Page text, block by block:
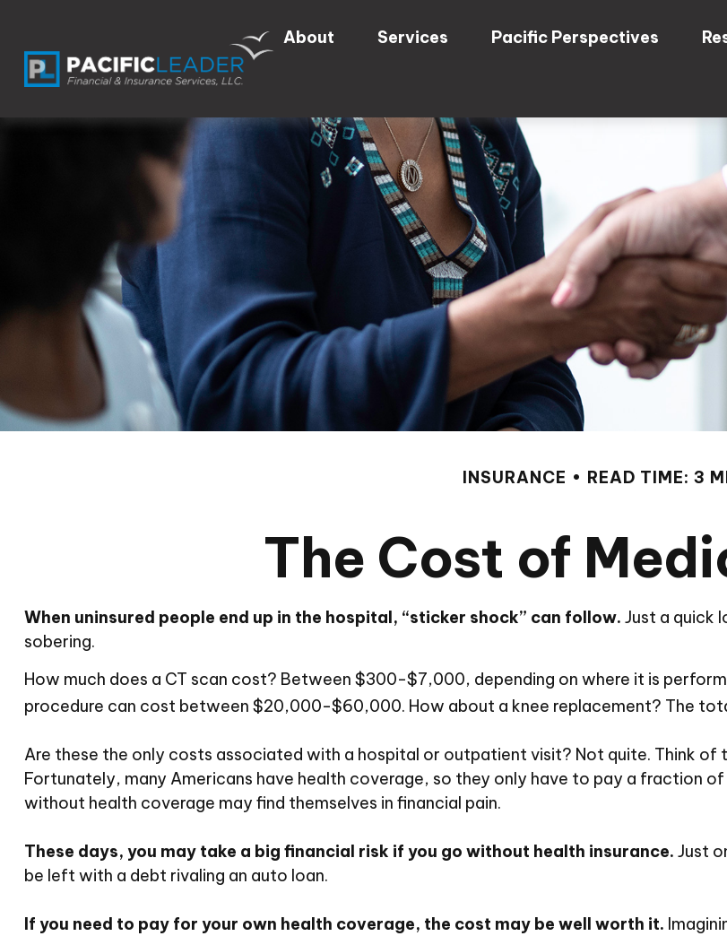
About Services Pacific Perspectives
INSURANCE READ TIME: 3
The Cost of
When uninsured people end up in the hospital, “sticker shock” can follow. Just a quick
sobering.
How much does a CT scan cost? Between $300-$7,000, depending on where it is
procedure can cost between $20,000-$60,000. How about a knee replacement? The
Are these the only costs associated with a hospital or outpatient visit? Not quite. Think
Fortunately, many Americans have health coverage, so they only have to pay a fraction
without health coverage may find themselves in financial pain.
These days, you may take a big financial risk if you go without health insurance. Just
be left with a debt rivaling an auto loan.
If you need to pay for your own health coverage, the cost may be well worth it.